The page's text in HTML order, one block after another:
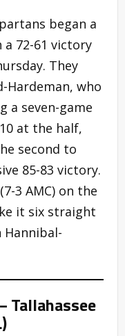
began a
72-61 victory
They
Hardeman, who
a seven-game
at the half,
second to
85-83 victory.
3 AMC) on the
it six straight
Tallahassee